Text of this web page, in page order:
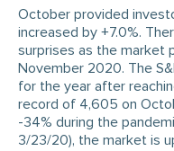
October provided
increased by +7.0%.
surprises as the market
November 2020. The
for the year after
record of 4,605 on
-34% during the
3/23/20), the market is